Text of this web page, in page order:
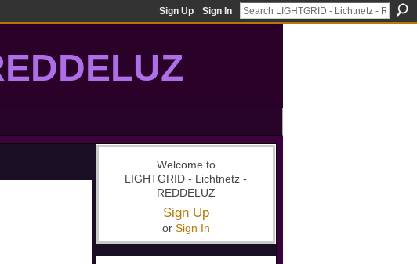
Sign Up Sign In
Welcome to
LIGHTGRID - Lichtnetz -
REDDELUZ
Sign Up
or Sign In